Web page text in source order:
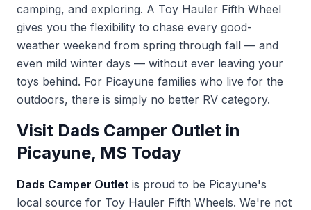
camping, and exploring. A Toy Hauler Fifth Wheel
gives you the flexibility to chase every good-
weather weekend from spring through fall — and
even mild winter days — without ever leaving your
toys behind. For Picayune families who live for the
outdoors, there is simply no better RV category.
Visit Dads Camper Outlet in
Picayune, MS Today
Dads Camper Outlet is proud to be Picayune's
local source for Toy Hauler Fifth Wheels. We're not